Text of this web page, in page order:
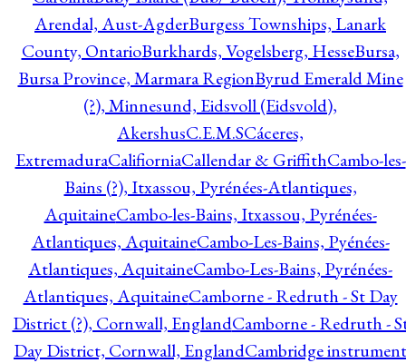
Arendal, Aust-AgderBurgess Townships, Lanark
County, OntarioBurkhards, Vogelsberg, HesseBursa,
Bursa Province, Marmara RegionByrud Emerald Mine
(?), Minnesund, Eidsvoll (Eidsvold),
AkershusC.E.M.SCáceres,
ExtremaduraCalifiorniaCallendar & GriffithCambo-les-
Bains (?), Itxassou, Pyrénées-Atlantiques,
AquitaineCambo-les-Bains, Itxassou, Pyrénées-
Atlantiques, AquitaineCambo-Les-Bains, Pyénées-
Atlantiques, AquitaineCambo-Les-Bains, Pyrénées-
Atlantiques, AquitaineCamborne - Redruth - St Day
District (?), Cornwall, EnglandCamborne - Redruth -
Day District, Cornwall, EnglandCambridge instrument